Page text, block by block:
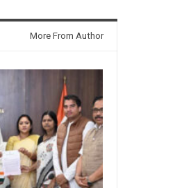
More From Author